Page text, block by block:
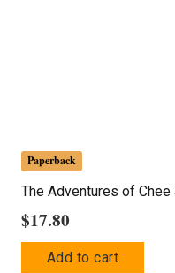
Paperback
The Adventures of
$17.80
Add to cart